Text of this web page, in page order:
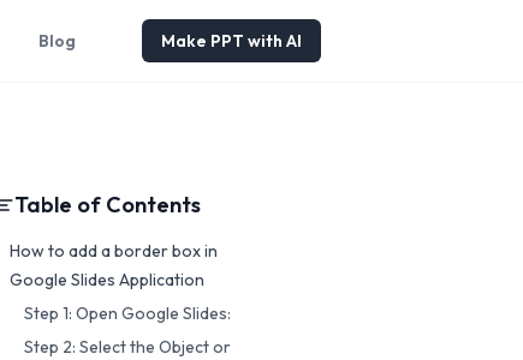
Blog Make PPT with AI
Table of Contents
How to add a border box in
Google Slides Application
Step 1: Open Google Slides:
Step 2: Select the Object or